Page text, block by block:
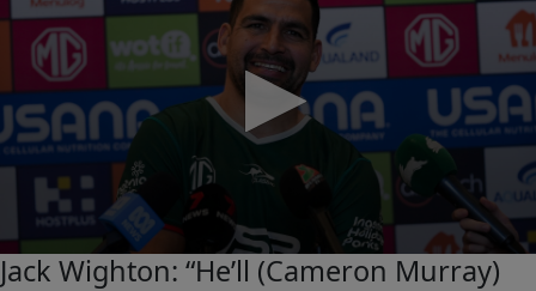
0
seconds
Jack Wighton: “He’ll (Cameron Murray)